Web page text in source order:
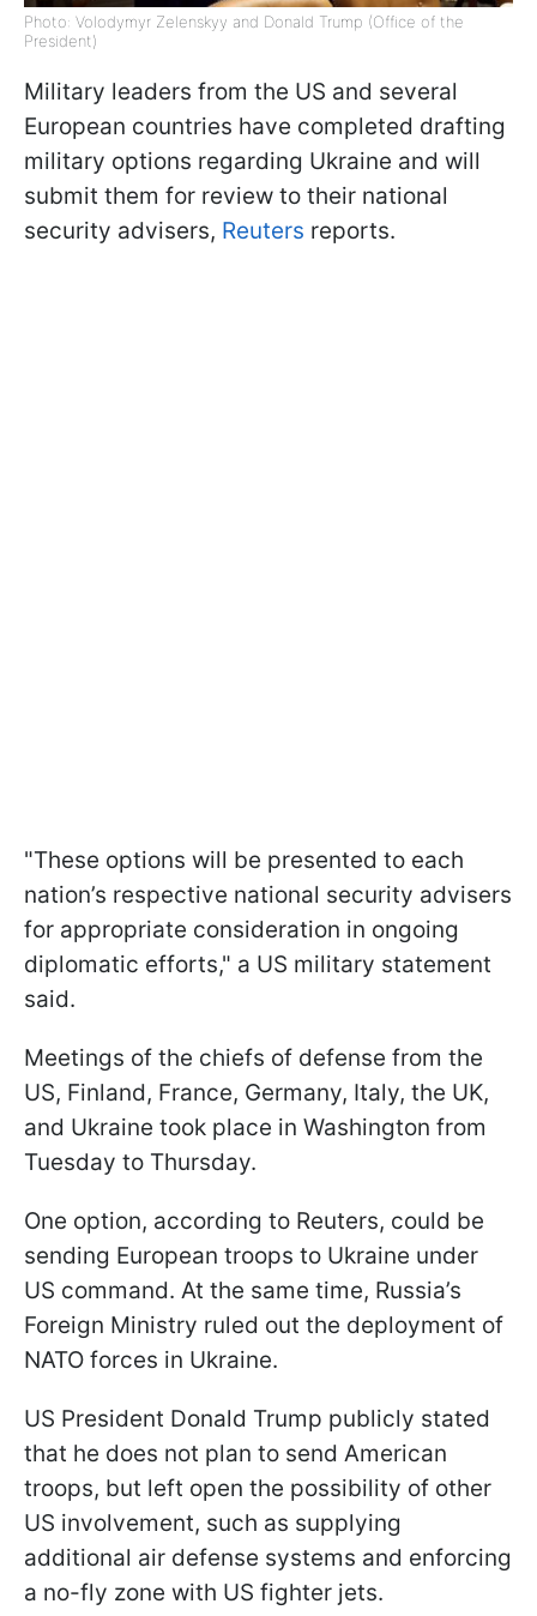
Photo: Volodymyr Zelenskyy and Donald Trump (Office of the
President)
Military leaders from the US and several
European countries have completed drafting
military options regarding Ukraine and will
submit them for review to their national
security advisers, Reuters reports.
"These options will be presented to each
nation’s respective national security advisers
for appropriate consideration in ongoing
diplomatic efforts," a US military statement
said.
Meetings of the chiefs of defense from the
US, Finland, France, Germany, Italy, the UK,
and Ukraine took place in Washington from
Tuesday to Thursday.
One option, according to Reuters, could be
sending European troops to Ukraine under
US command. At the same time, Russia’s
Foreign Ministry ruled out the deployment of
NATO forces in Ukraine.
US President Donald Trump publicly stated
that he does not plan to send American
troops, but left open the possibility of other
US involvement, such as supplying
additional air defense systems and enforcing
a no-fly zone with US fighter jets.